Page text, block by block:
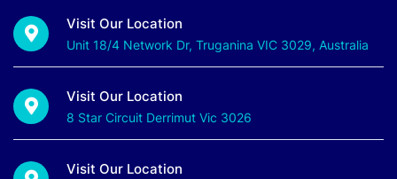
Visit Our Location
Unit 18/4 Network Dr, Truganina VIC 3029, Australia
Visit Our Location
8 Star Circuit Derrimut Vic 3026
Visit Our Location